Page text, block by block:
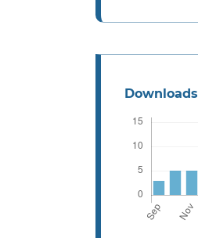
Downloads